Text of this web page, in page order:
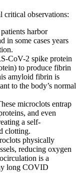
critical observations:
harbor
in some cases years
CoV-2 spike protein
to produce fibrin
amyloid fibrin is
to the body’s normal
microclots entrap
and even
a self-
clotting.
physically
reducing oxygen
is a
long COVID